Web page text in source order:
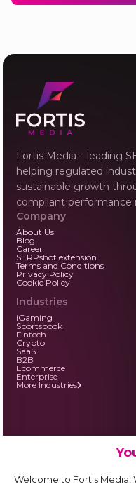
Welcome to Fortis Media!
Fortis Media – leading
helping regulated
sustainable growth
compliant performance
Company
About Us
Blog
Career
SERPshot extension
Terms and Conditions
Privacy Policy
Cookie Policy
Industries
iGaming
Sportsbook
Fintech
Crypto
SaaS
B2B
Ecommerce
Enterprise
More Industries